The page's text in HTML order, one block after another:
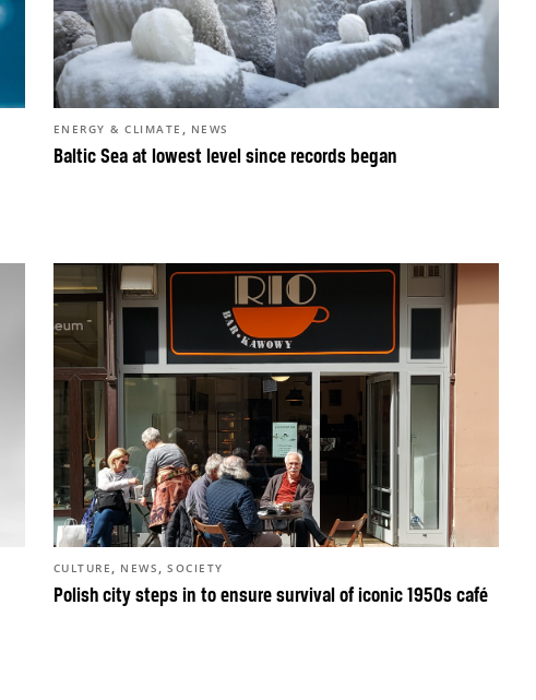
Baltic Sea at lowest level since records began
ENERGY & CLIMATE , NEWS
Polish city steps in to ensure survival of iconic 1950s café
CULTURE , NEWS ,SOCIETY